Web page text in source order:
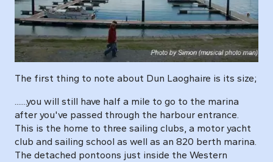
The first thing to note about Dun Laoghaire is its size;
.......you will still have half a mile to go to the marina
after you've passed through the harbour entrance.
This is the home to three sailing clubs, a motor yacht
club and sailing school as well as an 820 berth marina.
The detached pontoons just inside the Western